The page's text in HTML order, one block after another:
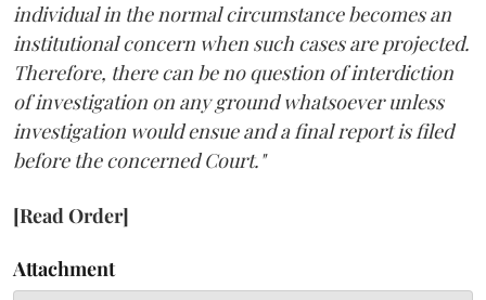
individual in the normal circumstance becomes an
institutional concern when such cases are projected.
Therefore, there can be no question of interdiction
of investigation on any ground whatsoever unless
investigation would ensue and a final report is filed
before the concerned Court."
[Read Order]
Attachment